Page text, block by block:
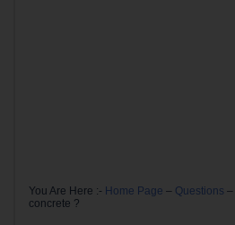
You Are Here :- Home Page – Questions –
concrete ?